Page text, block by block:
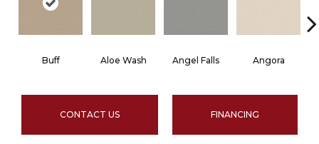
Buff Aloe Wash Angel Falls Angora
CONTACT US FINANCING